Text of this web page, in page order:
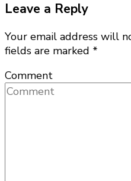
Leave a Reply
Your email address will
fields are marked *
Comment